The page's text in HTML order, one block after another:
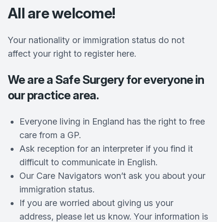
All are welcome!
Your nationality or immigration status do not
affect your right to register here.
We are a Safe Surgery for everyone in
our practice area.
Everyone living in England has the right to free
care from a GP.
Ask reception for an interpreter if you find it
difficult to communicate in English.
Our Care Navigators won’t ask you about your
immigration status.
If you are worried about giving us your
address, please let us know. Your information is